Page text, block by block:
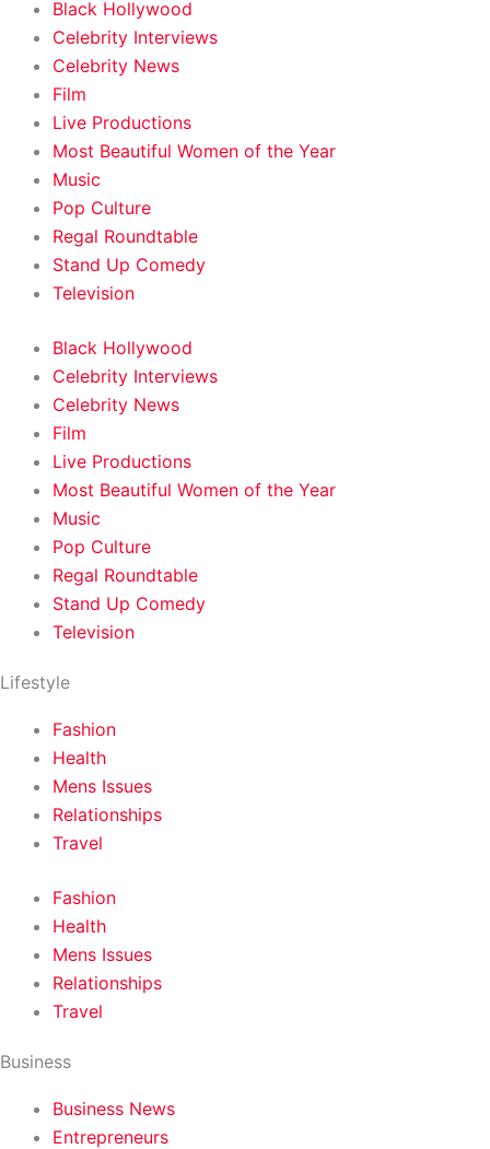
Black Hollywood
Celebrity Interviews
Celebrity News
Film
Live Productions
Most Beautiful Women of the Year
Music
Pop Culture
Regal Roundtable
Stand Up Comedy
Television
Black Hollywood
Celebrity Interviews
Celebrity News
Film
Live Productions
Most Beautiful Women of the Year
Music
Pop Culture
Regal Roundtable
Stand Up Comedy
Television
Lifestyle
Fashion
Health
Mens Issues
Relationships
Travel
Fashion
Health
Mens Issues
Relationships
Travel
Business
Business News
Entrepreneurs